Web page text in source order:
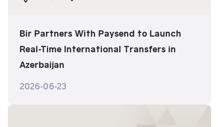
Bir Partners With Paysend to Launch
Real-Time International Transfers in
Azerbaijan
2026-06-23